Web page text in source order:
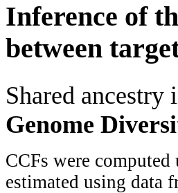
Inference of
between
Shared
Genome
CCFs were
estimated using data